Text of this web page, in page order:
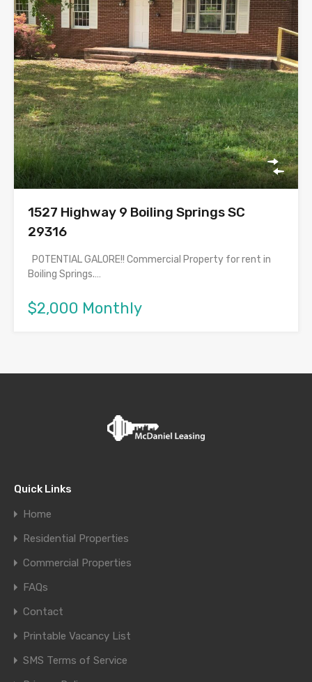
1527 Highway 9 Boiling Springs SC
29316
POTENTIAL GALORE!! Commercial Property for rent in
Boiling Springs.…
$2,000 Monthly
Quick Links
Home
Residential Properties
Commercial Properties
FAQs
Contact
Printable Vacancy List
SMS Terms of Service